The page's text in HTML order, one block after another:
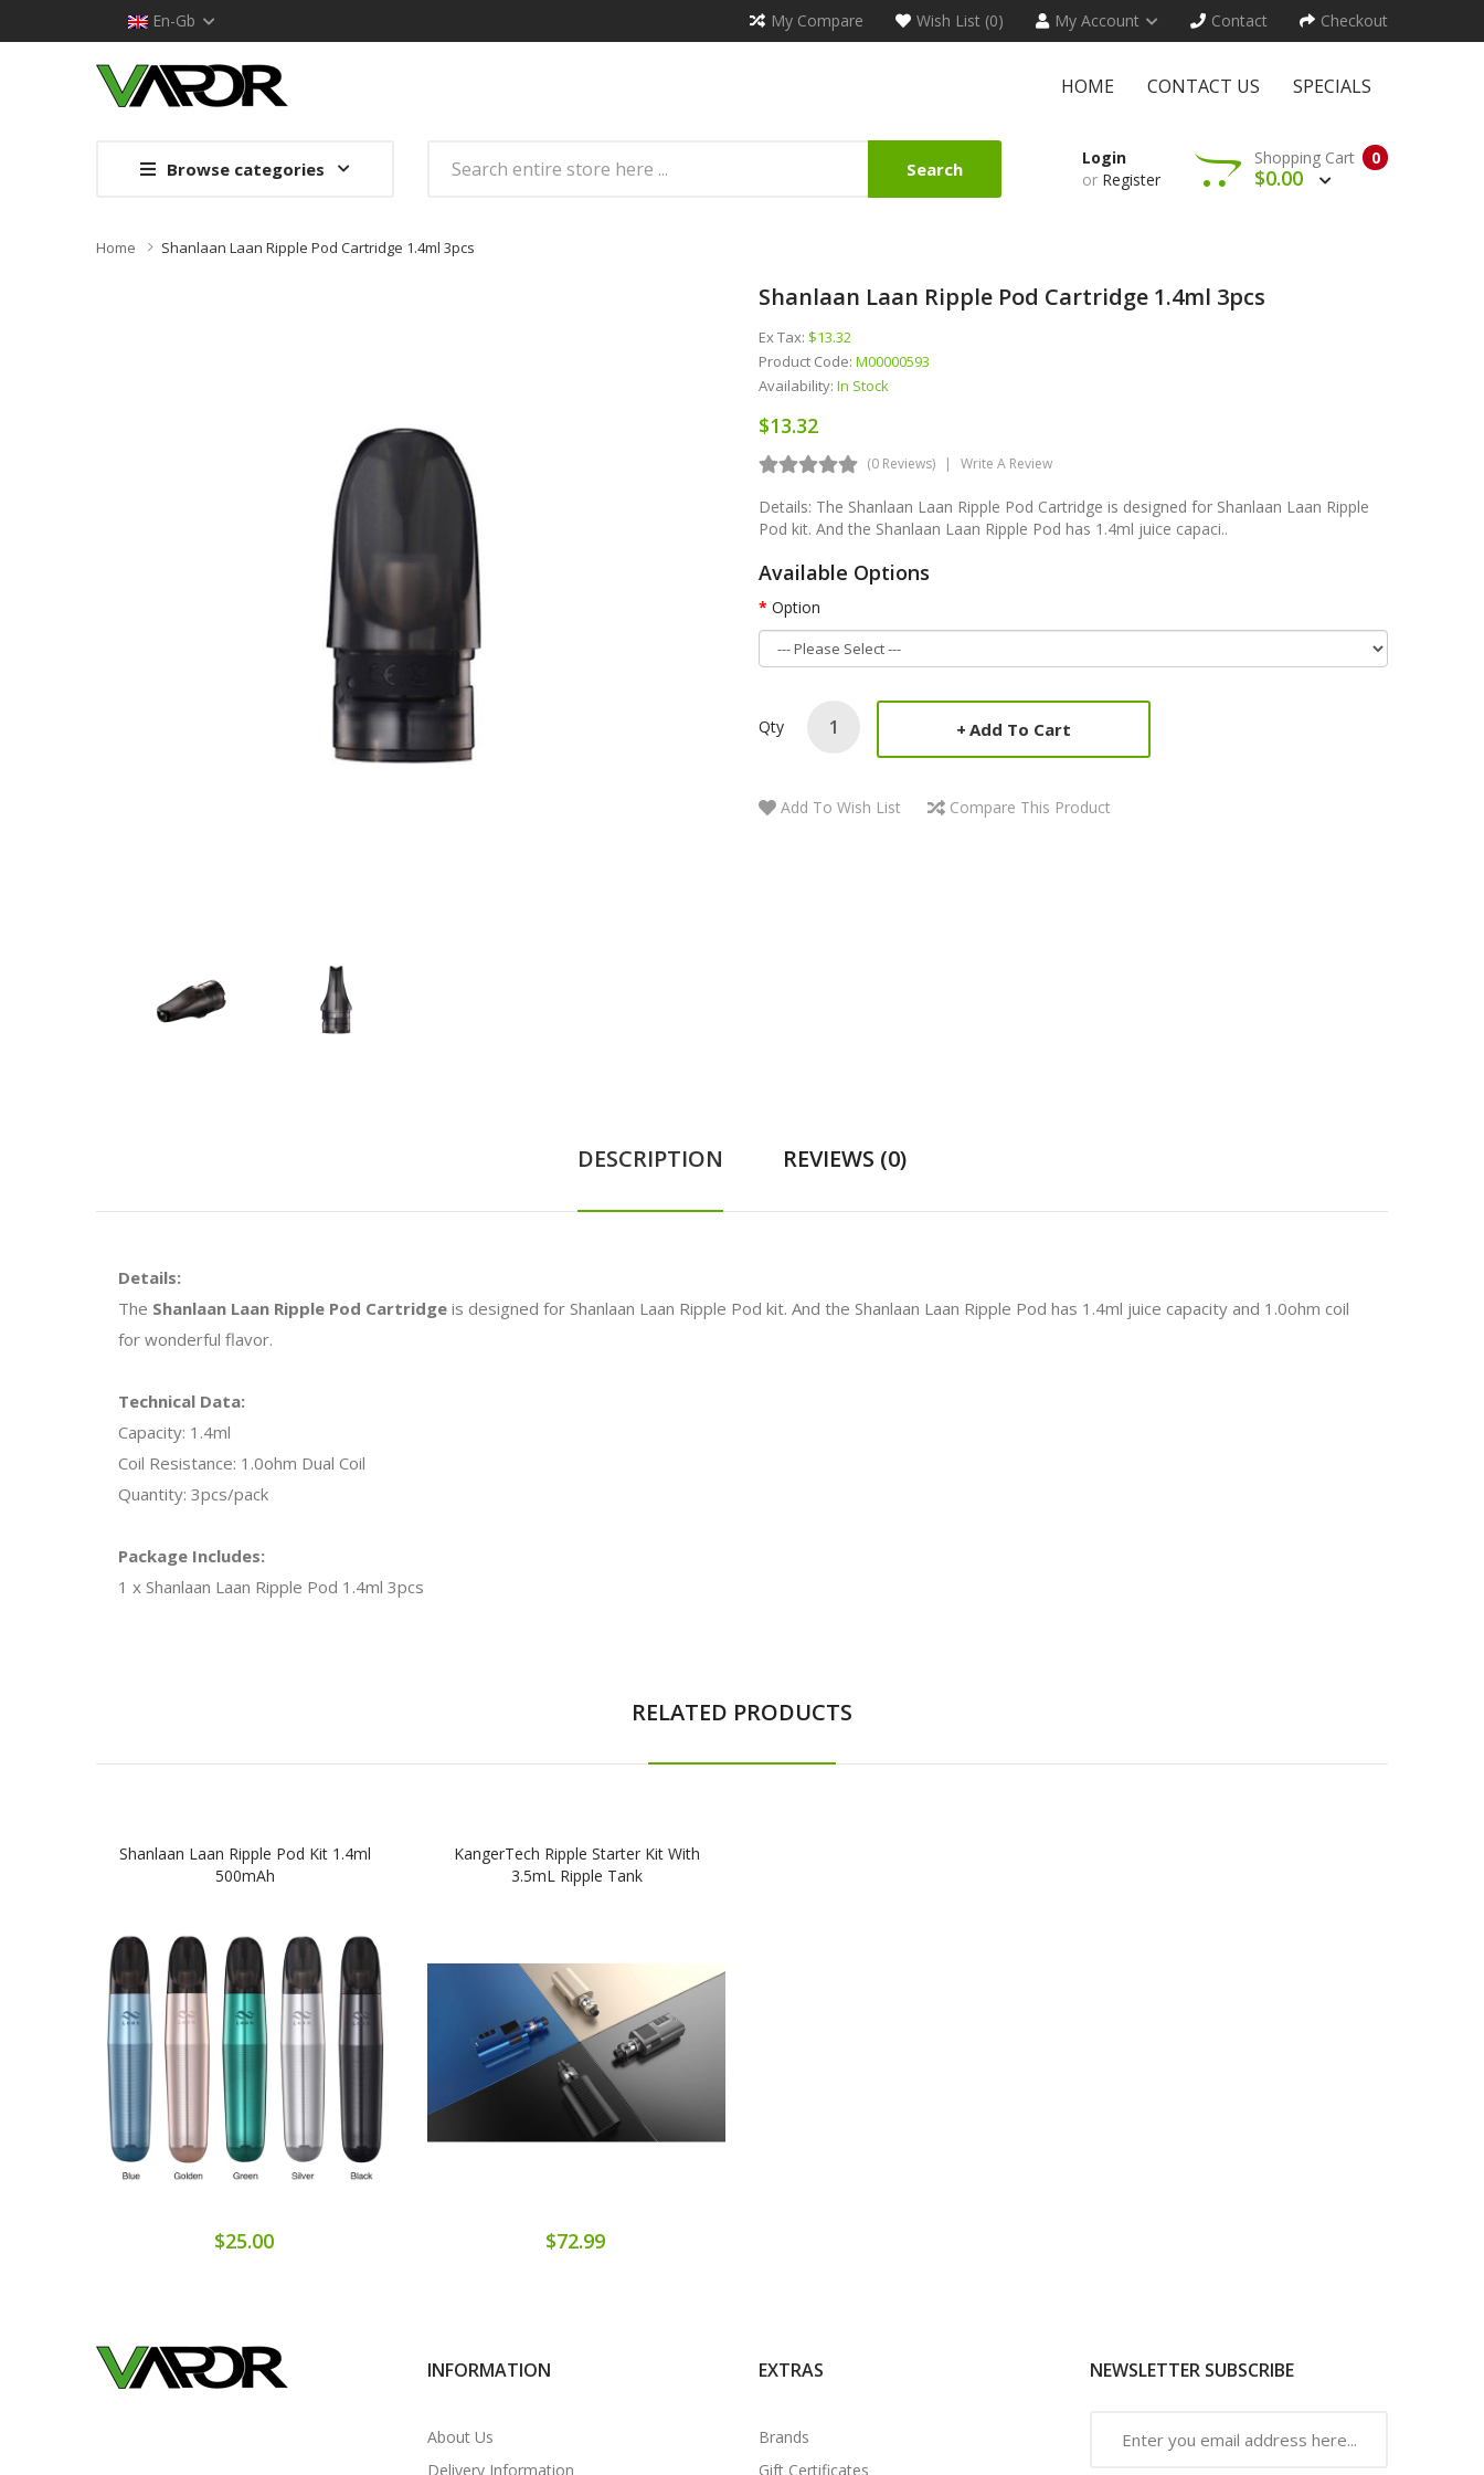
En-Gb My Compare Wish List (0) My Account Contact Checkout
HOME CONTACT US SPECIALS
Browse categories Search
Login
or Register
0
Shopping Cart
$0.00
Home Shanlaan Laan Ripple Pod Cartridge 1.4ml 3pcs
Shanlaan Laan Ripple Pod Cartridge 1.4ml 3pcs
Ex Tax: $13.32
Product Code: M00000593
Availability: In Stock
$13.32
(0 Reviews) Write A Review
Details: The Shanlaan Laan Ripple Pod Cartridge is designed for Shanlaan Laan Ripple
Pod kit. And the Shanlaan Laan Ripple Pod has 1.4ml juice capaci..
Available Options
Option
Qty Add To Cart
Add To Wish List Compare This Product
DESCRIPTION REVIEWS (0)
Details:
The Shanlaan Laan Ripple Pod Cartridge is designed for Shanlaan Laan Ripple Pod kit. And the Shanlaan Laan Ripple Pod has 1.4ml juice capacity and 1.0ohm coil
for wonderful flavor.
Technical Data:
Capacity: 1.4ml
Coil Resistance: 1.0ohm Dual Coil
Quantity: 3pcs/pack
Package Includes:
1 x Shanlaan Laan Ripple Pod 1.4ml 3pcs
RELATED PRODUCTS
Shanlaan Laan Ripple Pod Kit 1.4ml
500mAh
$25.00
KangerTech Ripple Starter Kit With
3.5mL Ripple Tank
$72.99
INFORMATION
About Us
Delivery Information
EXTRAS
Brands
Gift Certificates
NEWSLETTER SUBSCRIBE